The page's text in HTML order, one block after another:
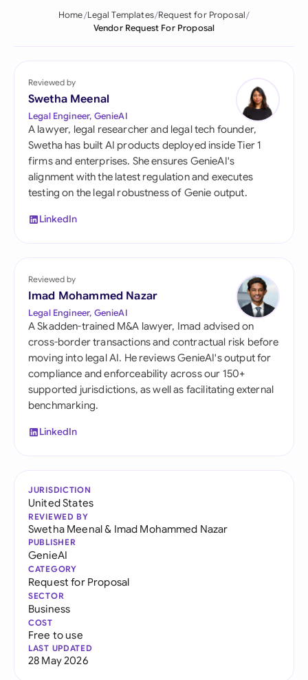
Home Legal Templates Request for Proposal
Vendor Request For Proposal
Reviewed by
Swetha Meenal
Legal Engineer, GenieAI
A lawyer, legal researcher and legal tech founder,
Swetha has built AI products deployed inside Tier 1
firms and enterprises. She ensures GenieAI's
alignment with the latest regulation and executes
testing on the legal robustness of Genie output.
LinkedIn
Reviewed by
Imad Mohammed Nazar
Legal Engineer, GenieAI
A Skadden-trained M&A lawyer, Imad advised on
cross-border transactions and contractual risk before
moving into legal AI. He reviews GenieAI's output for
compliance and enforceability across our 150+
supported jurisdictions, as well as facilitating external
benchmarking.
LinkedIn
JURISDICTION
United States
REVIEWED BY
Swetha Meenal& Imad Mohammed Nazar
PUBLISHER
GenieAI
CATEGORY
Request for Proposal
SECTOR
Business
COST
Free to use
LAST UPDATED
28 May 2026